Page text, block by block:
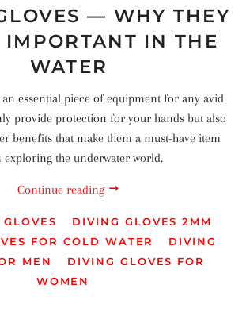
— WHY THEY
IMPORTANT IN THE
WATER
essential piece of equipment for any avid
provide protection for your hands but also
benefits that make them a must-have item
exploring the underwater world.
Continue reading
DIVING GLOVES 2MM
FOR COLD WATER
DIVING
MEN
DIVING GLOVES FOR
WOMEN